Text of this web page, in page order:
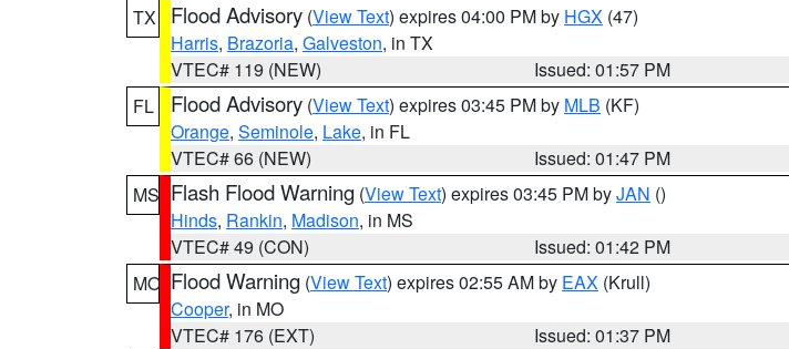
TX
Flood Advisory (View Text) expires 04:00 PM by HGX (47)
Harris, Brazoria, Galveston, in TX
VTEC# 119 (NEW)
Issued: 01:57 PM
FL
Flood Advisory (View Text) expires 03:45 PM by MLB (KF)
Orange, Seminole, Lake, in FL
VTEC# 66 (NEW)
Issued: 01:47 PM
MS Flash Flood Warning (View Text) expires 03:45 PM byJAN ()
Hinds, Rankin, Madison, in MS
VTEC# 49 (CON)
Issued: 01:42 PM
MO Flood Warning (View Text) expires 02:55 AM by EAX (Krull)
Cooper, in MO
VTEC# 176 (EXT)
Issued: 01:37 PM